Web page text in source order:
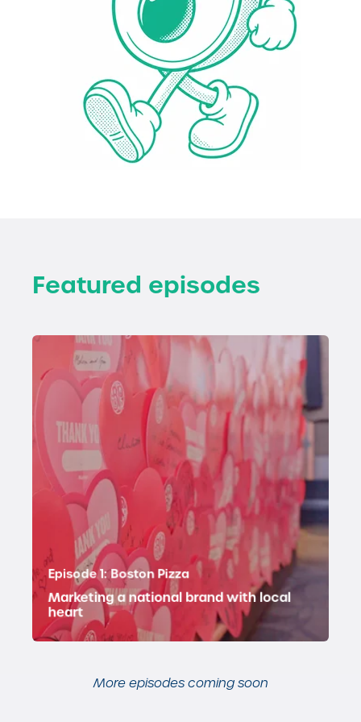
Featured episodes
Episode 1: Boston Pizza
Marketing a national brand with local
heart
Key topics:
More episodes coming soon